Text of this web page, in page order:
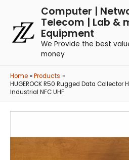
Computer |
Telecom | Lab &
Equipment
We Provide the best
money
Home
Products
HUGEROCK R50 Rugged Data Collector
Industrial NFC UHF